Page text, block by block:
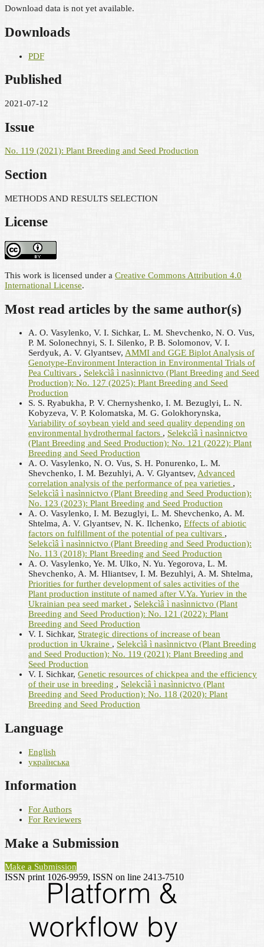
Download data is not yet available.
Downloads
PDF
Published
2021-07-12
Issue
No. 119 (2021): Plant Breeding and Seed Production
Section
METHODS AND RESULTS SELECTION
License
This work is licensed under a Creative Commons Attribution 4.0
International License.
Most read articles by the same author(s)
A. O. Vasylenko, V. I. Sichkar, L. M. Shevchenko, N. O. Vus,
P. M. Solonechnyi, S. I. Silenko, Р. В. Solomonov, V. I.
Serdyuk, A. V. Glyantsev, AMMI and GGE Biplot Analysis of
Genotype-Environment Interaction in Environmental Trials of
Pea Cultivars , Selekcìâ ì nasìnnictvo (Plant Breeding and Seed
Production): No. 127 (2025): Plant Breeding and Seed
Production
S. S. Ryabukha, P. V. Chernyshenko, I. M. Bezuglyi, L. N.
Kobyzeva, V. P. Kolomatska, M. G. Golokhorynska,
Variability of soybean yield and seed quality depending on
environmental hydrothermal factors , Selekcìâ ì nasìnnictvo
(Plant Breeding and Seed Production): No. 121 (2022): Plant
Breeding and Seed Production
A. О. Vasylenko, N. О. Vus, S. H. Ponurenko, L. M.
Shevchenko, I. M. Bezuhlyi, A. V. Glyantsev, Advanced
correlation analysis of the performance of pea varieties ,
Selekcìâ ì nasìnnictvo (Plant Breeding and Seed Production):
No. 123 (2023): Plant Breeding and Seed Production
A. O. Vasylenko, I. M. Bezuglyi, L. M. Shevchenko, A. M.
Shtelma, A. V. Glyantsev, N. K. Ilchenko, Effects of abiotic
factors on fulfillment of the potential of pea cultivars ,
Selekcìâ ì nasìnnictvo (Plant Breeding and Seed Production):
No. 113 (2018): Plant Breeding and Seed Production
А. О. Vasylenko, Ye. M. Ulko, N. Yu. Yegorova, L. M.
Shevchenko, A. M. Hliantsev, I. M. Bezuhlyi, A. M. Shtelma,
Priorities for further development of sales activities of the
Plant production institute of named after V.Ya. Yuriev in the
Ukrainian pea seed market , Selekcìâ ì nasìnnictvo (Plant
Breeding and Seed Production): No. 121 (2022): Plant
Breeding and Seed Production
V. I. Sichkar, Strategic directions of increase of bean
production in Ukraine , Selekcìâ ì nasìnnictvo (Plant Breeding
and Seed Production): No. 119 (2021): Plant Breeding and
Seed Production
V. I. Sichkar, Genetic resources of chickpea and the efficiency
of their use in breeding , Selekcìâ ì nasìnnictvo (Plant
Breeding and Seed Production): No. 118 (2020): Plant
Breeding and Seed Production
Language
English
українська
Information
For Authors
For Reviewers
Make a Submission
Make a Submission
ISSN print 1026-9959, ISSN on line 2413-7510